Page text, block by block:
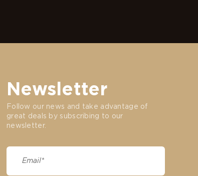
Newsletter
Follow our news and take advantage of
great deals by subscribing to our
newsletter.